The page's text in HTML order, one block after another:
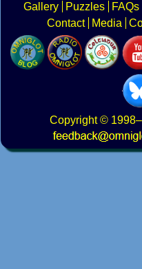
Gallery
Puzzles FAQs
Contact
Media
Copyright©